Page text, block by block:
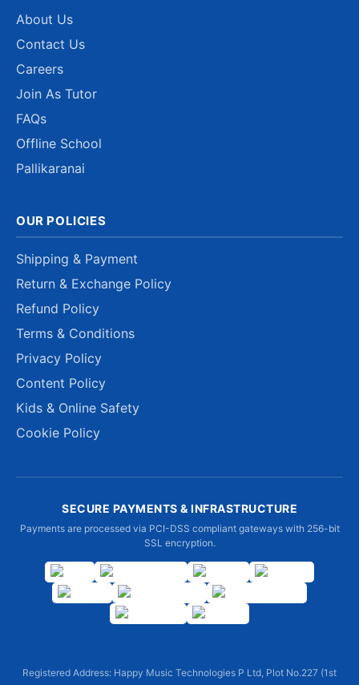
About Us
Contact Us
Careers
Join As Tutor
FAQs
Offline School
Pallikaranai
OUR POLICIES
Shipping & Payment
Return & Exchange Policy
Refund Policy
Terms & Conditions
Privacy Policy
Content Policy
Kids & Online Safety
Cookie Policy
SECURE PAYMENTS & INFRASTRUCTURE
Payments are processed via PCI-DSS compliant gateways with 256-bit
SSL encryption.
Registered Address: Happy Music Technologies P Ltd, Plot No.227 (1st